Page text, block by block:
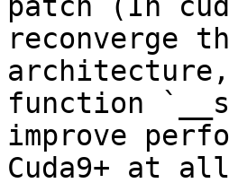
patch (In
reconverge
function
improve
Cuda9+ at